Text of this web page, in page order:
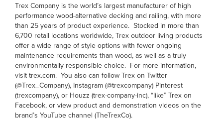
Trex Company is the world’s largest manufacturer of high
performance wood-alternative decking and railing, with more
than 25 years of product experience. Stocked in more than
6,700 retail locations worldwide, Trex outdoor living products
offer a wide range of style options with fewer ongoing
maintenance requirements than wood, as well as a truly
environmentally responsible choice. For more information,
visit trex.com. You also can follow Trex on Twitter
(@Trex_Company), Instagram (@trexcompany) Pinterest
(trexcompany), or Houzz (trex-company-inc), “like” Trex on
Facebook, or view product and demonstration videos on the
brand’s YouTube channel (TheTrexCo).